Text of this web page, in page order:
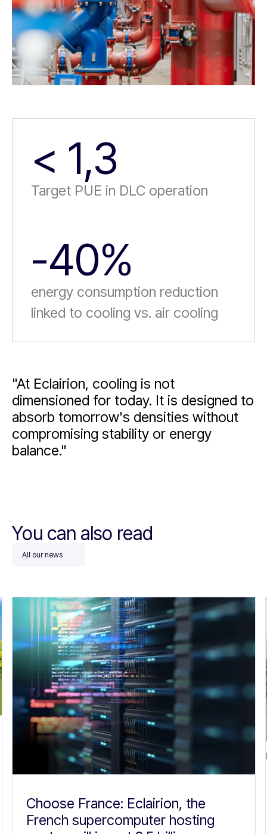
< 1,3
Target PUE in DLC operation
-40%
energy consumption reduction
linked to cooling vs. air cooling
"At Eclairion, cooling is not
dimensioned for today. It is designed to
absorb tomorrow's densities without
compromising stability or energy
balance."
You can also read
All our news
Choose France: Eclairion, the
French supercomputer hosting